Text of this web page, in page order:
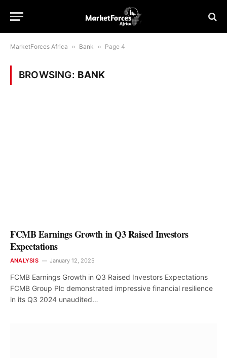
MarketForces Africa » Bank » Page 4
BROWSING: BANK
FCMB Earnings Growth in Q3 Raised Investors
Expectations
ANALYSIS January 12, 2025
FCMB Earnings Growth in Q3 Raised Investors Expectations
FCMB Group Plc demonstrated impressive financial resilience
in its Q3 2024 unaudited…